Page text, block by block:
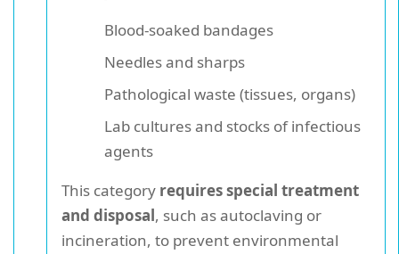
Blood-soaked bandages
Needles and sharps
Pathological waste (tissues, organs)
Lab cultures and stocks of infectious
agents
This category requires special treatment
and disposal, such as autoclaving or
incineration, to prevent environmental